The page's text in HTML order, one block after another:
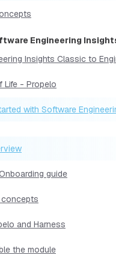
Engineering
Insights Classic to
Life - Propelo
with Software
guide
concepts
and Harness
the module